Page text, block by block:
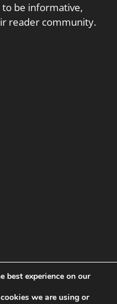
to be informative,
reader community.
best experience on our
we are using or